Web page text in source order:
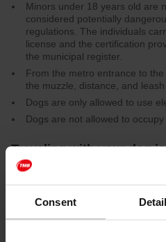
Consent
Minors under 18 years old are
considered potentially
regulations. The individuals
license and the certification
the municipal register.
From the metro entrance to
the muzzle, distance, and
Dogs are only allowed to use
Dogs are not allowed to occupy
Traveling with your dog
The person responsible for the
situation of danger or